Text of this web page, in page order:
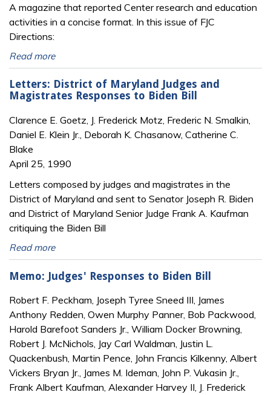
A magazine that reported Center research and education
activities in a concise format. In this issue of FJC
Directions:
Read more
Letters: District of Maryland Judges and
Magistrates Responses to Biden Bill
Clarence E. Goetz, J. Frederick Motz, Frederic N. Smalkin,
Daniel E. Klein Jr., Deborah K. Chasanow, Catherine C.
Blake
April 25, 1990
Letters composed by judges and magistrates in the
District of Maryland and sent to Senator Joseph R. Biden
and District of Maryland Senior Judge Frank A. Kaufman
critiquing the Biden Bill
Read more
Memo: Judges' Responses to Biden Bill
Robert F. Peckham, Joseph Tyree Sneed III, James
Anthony Redden, Owen Murphy Panner, Bob Packwood,
Harold Barefoot Sanders Jr., William Docker Browning,
Robert J. McNichols, Jay Carl Waldman, Justin L.
Quackenbush, Martin Pence, John Francis Kilkenny, Albert
Vickers Bryan Jr., James M. Ideman, John P. Vukasin Jr.,
Frank Albert Kaufman, Alexander Harvey II, J. Frederick